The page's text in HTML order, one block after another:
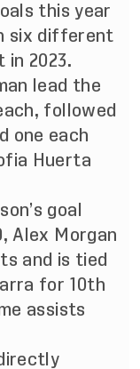
this year
six different
in 2023.
lead the
followed
one each
Huerta
goal
Alex Morgan
and is tied
for 10th
assists